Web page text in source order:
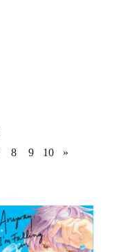
8 9 10 »